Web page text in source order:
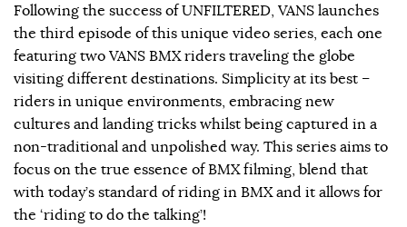
Following the success of UNFILTERED, VANS launches
the third episode of this unique video series, each one
featuring two VANS BMX riders traveling the globe
visiting different destinations. Simplicity at its best –
riders in unique environments, embracing new
cultures and landing tricks whilst being captured in a
non-traditional and unpolished way. This series aims to
focus on the true essence of BMX filming, blend that
with today’s standard of riding in BMX and it allows for
the ‘riding to do the talking’!